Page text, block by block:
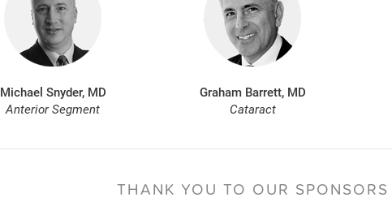
Michael Snyder, MD
Anterior Segment
Graham Barrett, MD
Cataract
THANK YOU TO OUR SPONSORS